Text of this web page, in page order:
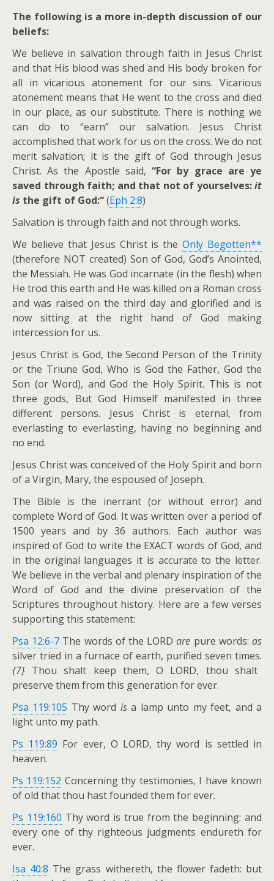
The following is a more in-depth discussion of our
beliefs:
We believe in salvation through faith in Jesus Christ
and that His blood was shed and His body broken for
all in vicarious atonement for our sins. Vicarious
atonement means that He went to the cross and died
in our place, as our substitute. There is nothing we
can do to “earn” our salvation. Jesus Christ
accomplished that work for us on the cross. We do not
merit salvation; it is the gift of God through Jesus
Christ. As the Apostle said,“For by grace are ye
saved through faith; and that not of yourselves:it
is the gift of God:“(Eph 2:8)
Salvation is through faith and not through works.
We believe that Jesus Christ is theOnly Begotten**
(therefore NOT created) Son of God, God’s Anointed,
the Messiah. He was God incarnate (in the flesh) when
He trod this earth and He was killed on a Roman cross
and was raised on the third day and glorified and is
now sitting at the right hand of God making
intercession for us.
Jesus Christ is God, the Second Person of the Trinity
or the Triune God, Who is God the Father, God the
Son (or Word), and God the Holy Spirit. This is not
three gods, But God Himself manifested in three
different persons. Jesus Christ is eternal, from
everlasting to everlasting, having no beginning and
no end.
Jesus Christ was conceived of the Holy Spirit and born
of a Virgin, Mary, the espoused of Joseph.
The Bible is the inerrant (or without error) and
complete Word of God. It was written over a period of
1500 years and by 36 authors. Each author was
inspired of God to write the EXACT words of God, and
in the original languages it is accurate to the letter.
We believe in the verbal and plenary inspiration of the
Word of God and the divine preservation of the
Scriptures throughout history. Here are a few verses
supporting this statement:
Psa 12:6-7 The words of the LORDare pure words:as
silver tried in a furnace of earth, purified seven times.
{7} Thou shalt keep them, O LORD, thou shalt
preserve them from this generation for ever.
Psa 119:105 Thy word isa lamp unto my feet, and a
light unto my path.
Ps 119:89 For ever, O LORD, thy word is settled in
heaven.
Ps 119:152 Concerning thy testimonies, I have known
of old that thou hast founded them for ever.
Ps 119:160 Thy word is true from the beginning: and
every one of thy righteous judgments endureth for
ever.
Isa 40:8 The grass withereth, the flower fadeth: but